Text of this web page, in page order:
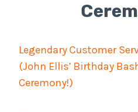
Legendary Customer
(John Ellis’ Birthday
Ceremony!)